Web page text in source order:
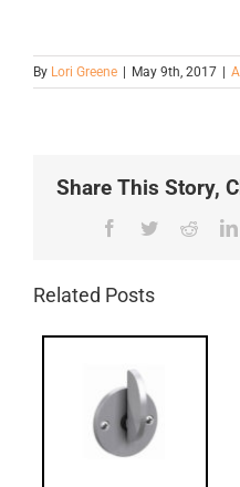
By Lori Greene May 9th, 2017
Share This Story,
Facebook
TwitterReddit
Related Posts